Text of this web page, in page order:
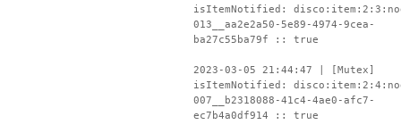
isItemNotified:
013__aa2e2a50-5e89-4974-9cea-
ba27c55ba79f :: true
2023-03-05 21:44:47 | [Mutex]
isItemNotified:
007__b2318088-41c4-4ae0-afc7-
ec7b4a0df914 :: true